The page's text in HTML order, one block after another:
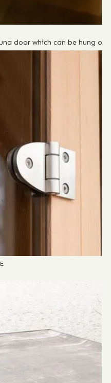
door which can be hung